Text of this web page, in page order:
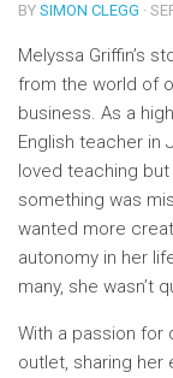
BY SIMON CLEGG ·
Melyssa Griffin’s
from the world of
business. As a
English teacher in
loved teaching
something was
wanted more
autonomy in her
many, she wasn’t
With a passion for
outlet, sharing her